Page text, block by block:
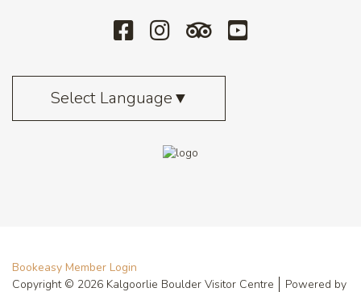
Select Language▼
Bookeasy Member Login
Copyright © 2026 Kalgoorlie Boulder Visitor Centre
Powered by